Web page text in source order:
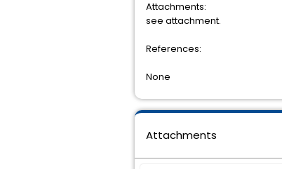
Attachments:
see attachment.
References:
None
Attachments